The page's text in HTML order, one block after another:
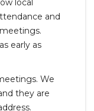
local
and
early as
We
they are